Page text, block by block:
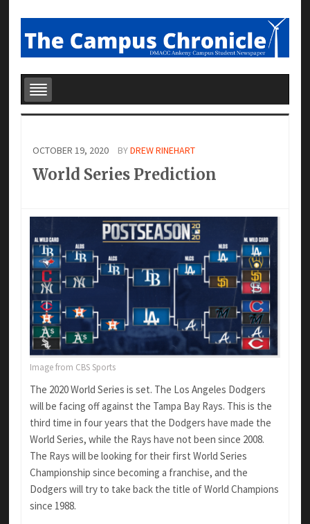
OCTOBER 19, 2020 BYDREW RINEHART
World Series Prediction
Image from CBS Sports
The 2020 World Series is set. The Los Angeles Dodgers
will be facing off against the Tampa Bay Rays. This is the
third time in four years that the Dodgers have made the
World Series, while the Rays have not been since 2008.
The Rays will be looking for their first World Series
Championship since becoming a franchise, and the
Dodgers will try to take back the title of World Champions
since 1988.